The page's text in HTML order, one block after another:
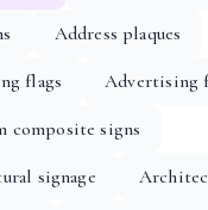
Address plaques
flags
Advertising
composite signs
signage